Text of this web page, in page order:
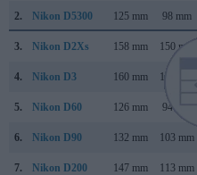
2. Nikon D5300 125 mm 98 mm
3. Nikon D2Xs 158 mm 150 mm
4. Nikon D3 160 mm 157 mm
5. Nikon D60 126 mm 94 mm
6. Nikon D90 132 mm 103 mm
7. Nikon D200 147 mm 113 mm